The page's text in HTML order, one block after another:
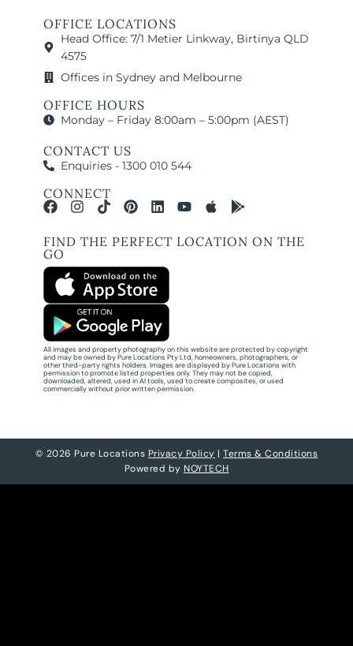
OFFICE LOCATIONS
Head Office: 7/1 Metier Linkway, Birtinya QLD
4575
Offices in Sydney and Melbourne
OFFICE HOURS
Monday – Friday 8:00am – 5:00pm (AEST)
CONTACT US
Enquiries - 1300 010 544
CONNECT
FIND THE PERFECT LOCATION ON THE
GO
All images and property photography on this website are protected by copyright
and may be owned by Pure Locations Pty Ltd, homeowners, photographers, or
other third-party rights holders. Images are displayed by Pure Locations with
permission to promote listed properties only. They may not be copied,
downloaded, altered, used in AI tools, used to create composites, or used
commercially without prior written permission.
© 2026 Pure Locations Privacy Policy |Terms & Conditions
Powered by NOYTECH